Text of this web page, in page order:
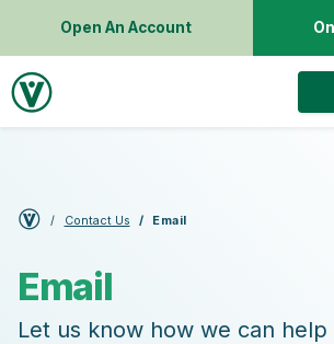
Open An Account
Contact Us Email
Email
Let us know how we can help